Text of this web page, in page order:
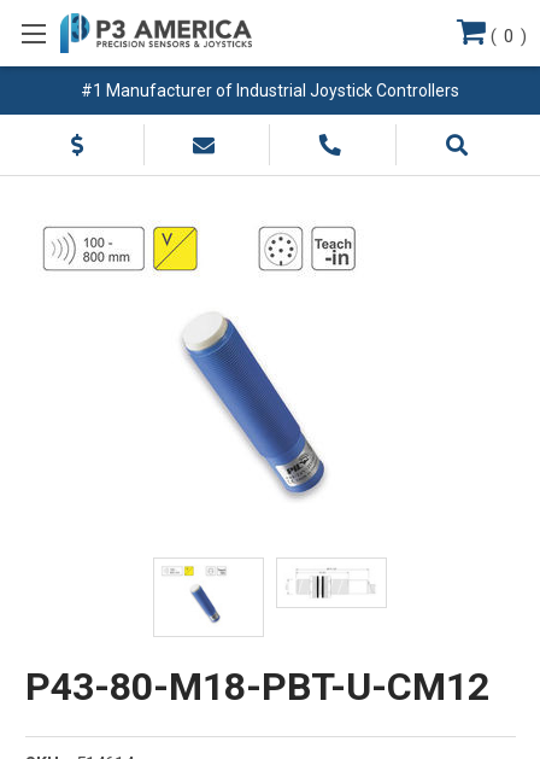
#1 Manufacturer of Industrial Joystick Controllers
( 0 )
P43-80-M18-PBT-U-CM12